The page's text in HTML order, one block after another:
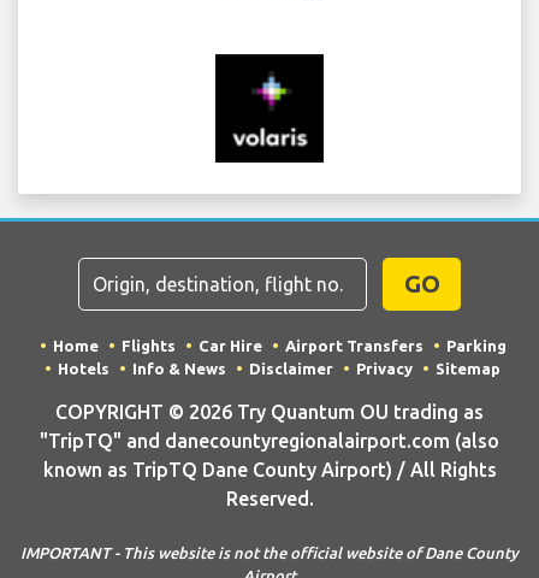
GO
Home Flights Car Hire Airport Transfers
Parking
Hotels
Info & News Disclaimer Privacy Sitemap
COPYRIGHT © 2026 Try Quantum OU trading as
"TripTQ" and danecountyregionalairport.com (also
known as TripTQ Dane County Airport) / All Rights
Reserved.
IMPORTANT - This website is not the official website of Dane County